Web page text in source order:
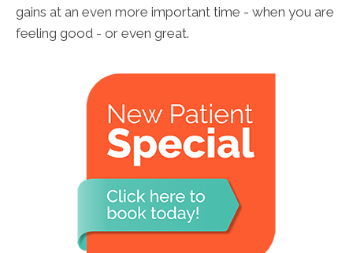
gains at an even more important time - when you are
feeling good - or even great.